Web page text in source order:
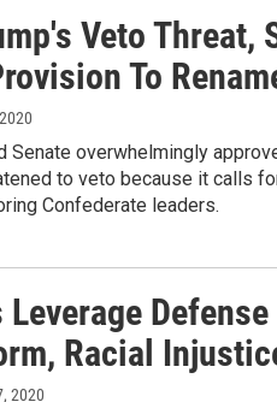
Veto Threat,
To
Senate overwhelmingly
to veto because it calls
Confederate leaders.
Leverage
Racial
2020